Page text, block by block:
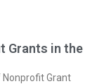
Grants in the
Nonprofit Grant